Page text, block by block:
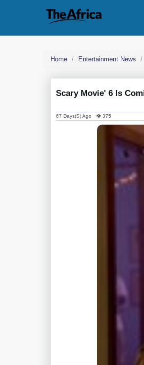
Home Entertainment News
Scary Movie' 6 Is
67 Days(s) Ago 👁 375